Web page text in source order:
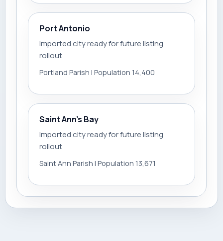
Port Antonio
Imported city ready for future listing
rollout
Portland Parish | Population 14,400
Saint Ann’s Bay
Imported city ready for future listing
rollout
Saint Ann Parish | Population 13,671